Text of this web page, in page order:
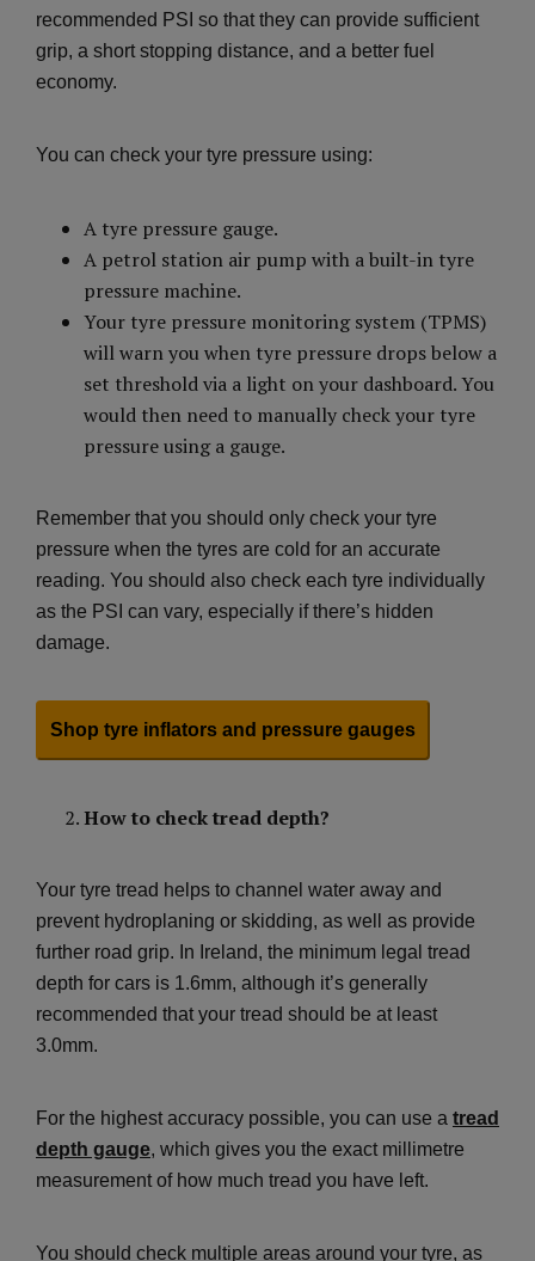
recommended PSI so that they can provide sufficient
grip, a short stopping distance, and a better fuel
economy.
You can check your tyre pressure using:
A tyre pressure gauge.
A petrol station air pump with a built-in tyre
pressure machine.
Your tyre pressure monitoring system (TPMS)
will warn you when tyre pressure drops below a
set threshold via a light on your dashboard. You
would then need to manually check your tyre
pressure using a gauge.
Remember that you should only check your tyre
pressure when the tyres are cold for an accurate
reading. You should also check each tyre individually
as the PSI can vary, especially if there’s hidden
damage.
Shop tyre inflators and pressure gauges
How to check tread depth?
Your tyre tread helps to channel water away and
prevent hydroplaning or skidding, as well as provide
further road grip. In Ireland, the minimum legal tread
depth for cars is 1.6mm, although it’s generally
recommended that your tread should be at least
3.0mm.
For the highest accuracy possible, you can use a tread
depth gauge, which gives you the exact millimetre
measurement of how much tread you have left.
You should check multiple areas around your tyre, as